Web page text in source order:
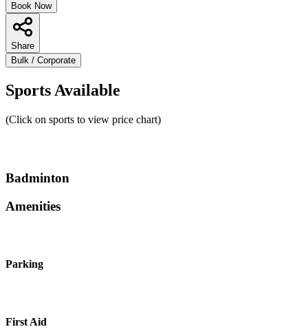
Book Now
Share
Bulk / Corporate
Sports Available
(Click on sports to view price chart)
Badminton
Amenities
Parking
First Aid